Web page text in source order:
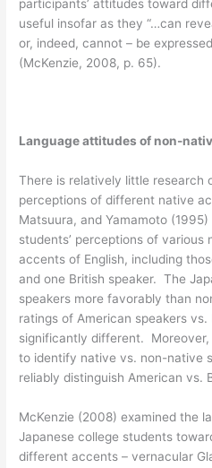
participants’ attitudes toward
useful insofar as they “…can
or, indeed, cannot – be
(McKenzie, 2008, p. 65).
Language attitudes of non-
There is relatively little research
perceptions of different native
Matsuura, and Yamamoto (1995)
students’ perceptions of various
accents of English, including
and one British speaker. The
speakers more favorably than
ratings of American speakers
significantly different.
to identify native vs. non-native
reliably distinguish American vs.
McKenzie (2008) examined the
Japanese college students
different accents – vernacular